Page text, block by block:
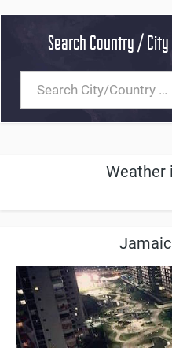
Search Country / City
Weather